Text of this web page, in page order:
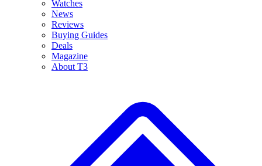
Watches
News
Reviews
Buying Guides
Deals
Magazine
About T3